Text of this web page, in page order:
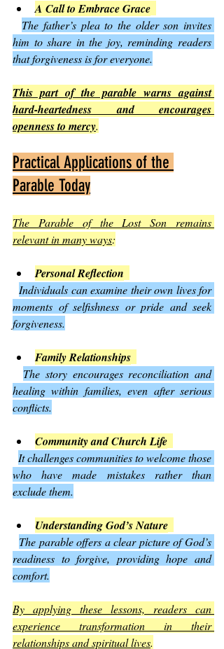
A Call to Embrace Grace
The father’s plea to the older son invites
him to share in the joy, reminding readers
that forgiveness is for everyone.
This part of the parable warns against
hard-heartedness and encourages
openness to mercy.
Practical Applications of the
Parable Today
The Parable of the Lost Son remains
relevant in many ways:
Personal Reflection
Individuals can examine their own lives for
moments of selfishness or pride and seek
forgiveness.
Family Relationships
The story encourages reconciliation and
healing within families, even after serious
conflicts.
Community and Church Life
It challenges communities to welcome those
who have made mistakes rather than
exclude them.
Understanding God’s Nature
The parable offers a clear picture of God’s
readiness to forgive, providing hope and
comfort.
By applying these lessons, readers can
experience transformation in their
relationships and spiritual lives.